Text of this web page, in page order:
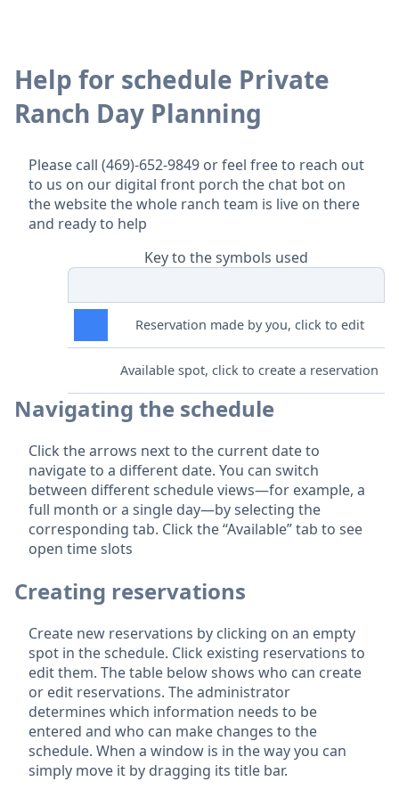
Help for schedule Private
Ranch Day Planning
Please call (469)-652-9849 or feel free to reach out
to us on our digital front porch the chat bot on
the website the whole ranch team is live on there
and ready to help
Key to the symbols used
Reservation made by you, click to edit
Available spot, click to create a reservation
Navigating the schedule
Click the arrows next to the current date to
navigate to a different date. You can switch
between different schedule views—for example, a
full month or a single day—by selecting the
corresponding tab. Click the “Available” tab to see
open time slots
Creating reservations
Create new reservations by clicking on an empty
spot in the schedule. Click existing reservations to
edit them. The table below shows who can create
or edit reservations. The administrator
determines which information needs to be
entered and who can make changes to the
schedule. When a window is in the way you can
simply move it by dragging its title bar.